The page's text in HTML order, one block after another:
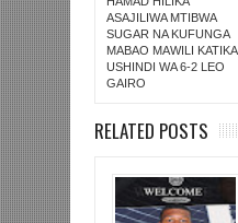
ASAJILIWA MTIBWA
SUGAR NA KUFUNGA
MABAO MAWILI KATIKA
USHINDI WA 6-2 LEO
GAIRO
RELATED POSTS